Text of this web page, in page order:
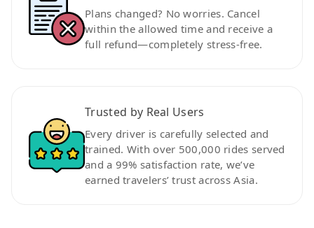
Plans changed? No worries. Cancel
within the allowed time and receive a
full refund—completely stress-free.
Trusted by Real Users
Every driver is carefully selected and
trained. With over 500,000 rides served
and a 99% satisfaction rate, we’ve
earned travelers’ trust across Asia.